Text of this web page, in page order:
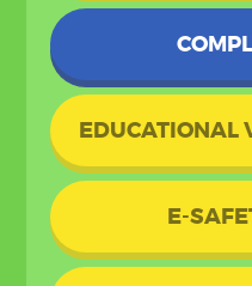
EDUCATIONAL
E-